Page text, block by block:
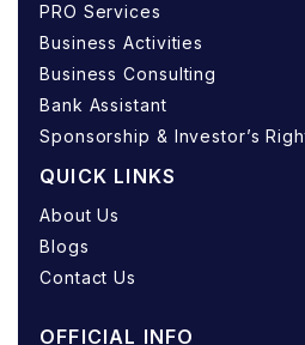
PRO Services
Business Activities
Business Consulting
Bank Assistant
Sponsorship & Investor’s
QUICK LINKS
About Us
Blogs
Contact Us
OFFICIAL INFO